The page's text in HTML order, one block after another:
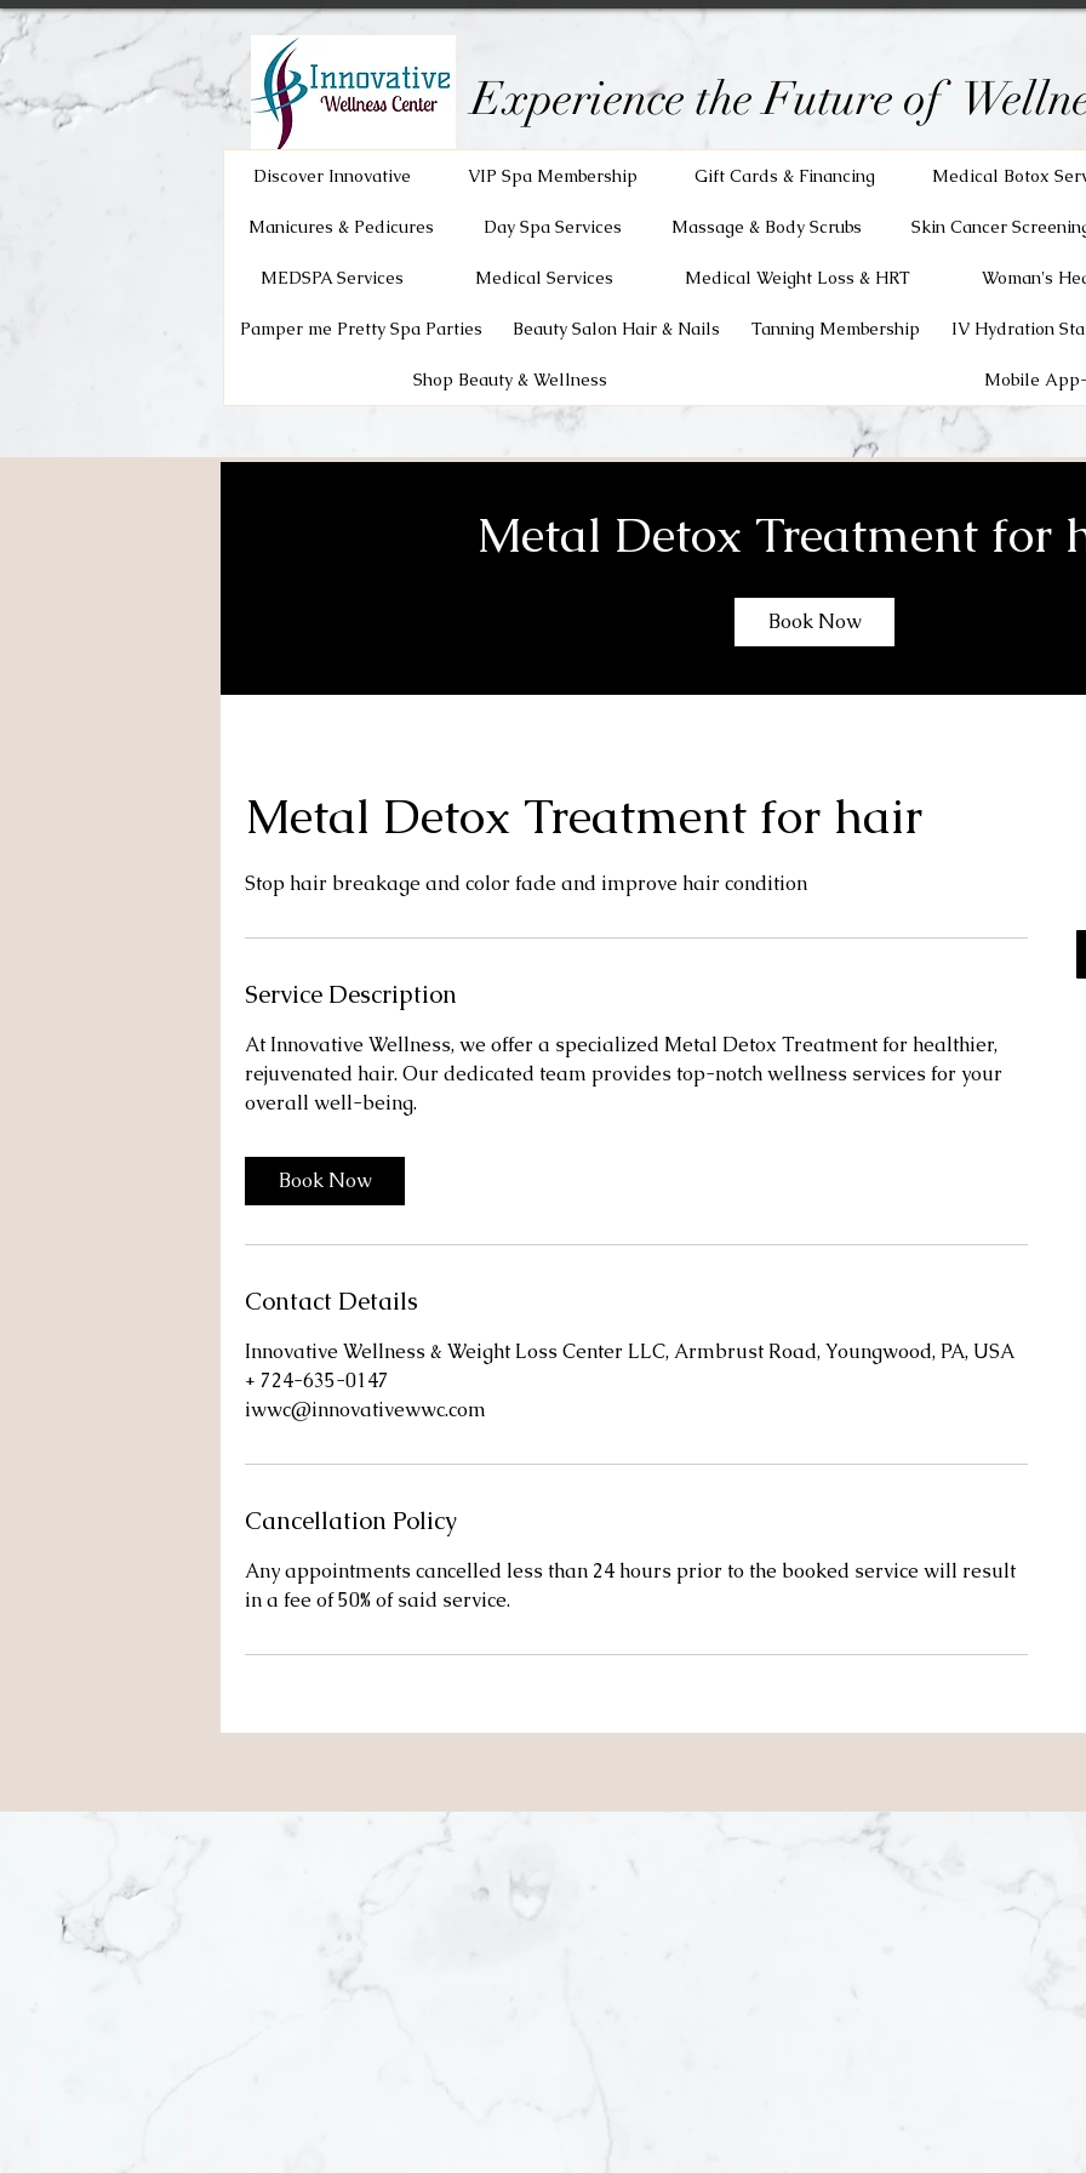
Experience the Future of
Discover Innovative VIP Spa Membership Gift Cards & Financing Medical Botox
Manicures & Pedicures Day Spa Services Massage & Body Scrubs Skin Cancer
MEDSPA Services Medical Services Medical Weight Loss & HRT Woman's
Pamper me Pretty Spa Parties Beauty Salon Hair & Nails Tanning Membership IV Hydration
Shop Beauty & Wellness Mobile
Metal Detox Treatment for
Book Now
Metal Detox Treatment for hair
Stop hair breakage and color fade and improve hair condition
Service Description
At Innovative Wellness, we offer a specialized Metal Detox Treatment for healthier,
rejuvenated hair. Our dedicated team provides top-notch wellness services for your
overall well-being.
Book Now
Contact Details
Innovative Wellness & Weight Loss Center LLC, Armbrust Road, Youngwood, PA, USA
+ 724-635-0147
iwwc@innovativewwc.com
Cancellation Policy
Any appointments cancelled less than 24 hours prior to the booked service will result
in a fee of 50% of said service.